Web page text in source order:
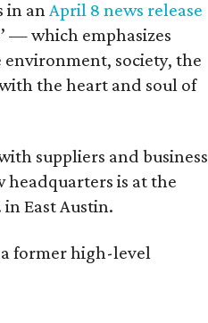
in an April 8 news release
— which emphasizes
society, the
the heart and soul of
suppliers and business
headquarters is at the
East Austin.
a former high-level